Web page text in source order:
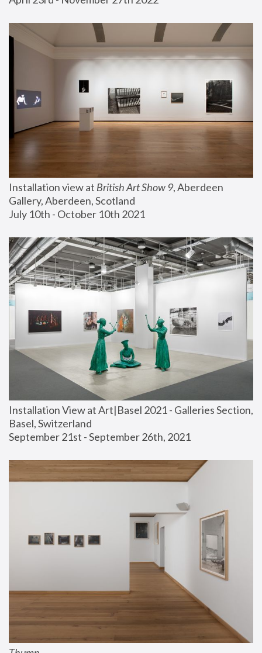
Installation view at British Art Show 9, Aberdeen
Gallery, Aberdeen, Scotland
July 10th - October 10th 2021
Installation View at Art|Basel 2021 - Galleries Section,
Basel, Switzerland
September 21st - September 26th, 2021